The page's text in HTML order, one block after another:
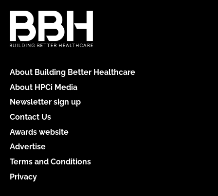
About Building Better Healthcare
About HPCi Media
Newsletter sign up
Contact Us
Awards website
Advertise
Terms and Conditions
Privacy